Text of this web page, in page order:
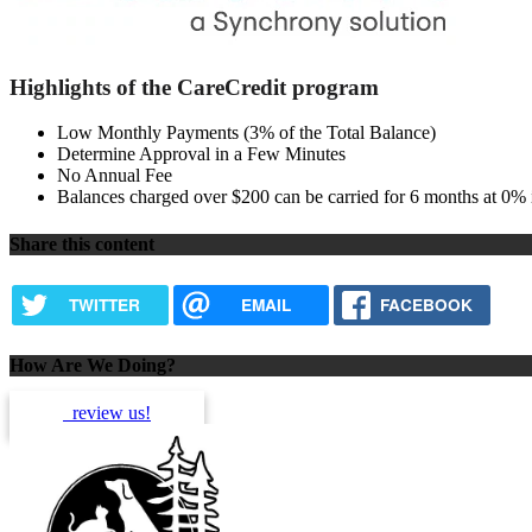
Highlights of the CareCredit program
Low Monthly Payments (3% of the Total Balance)
Determine Approval in a Few Minutes
No Annual Fee
Balances charged over $200 can be carried for 6 months at 0%
Share this content
TWITTER EMAIL FACEBOOK
How Are We Doing?
review us!